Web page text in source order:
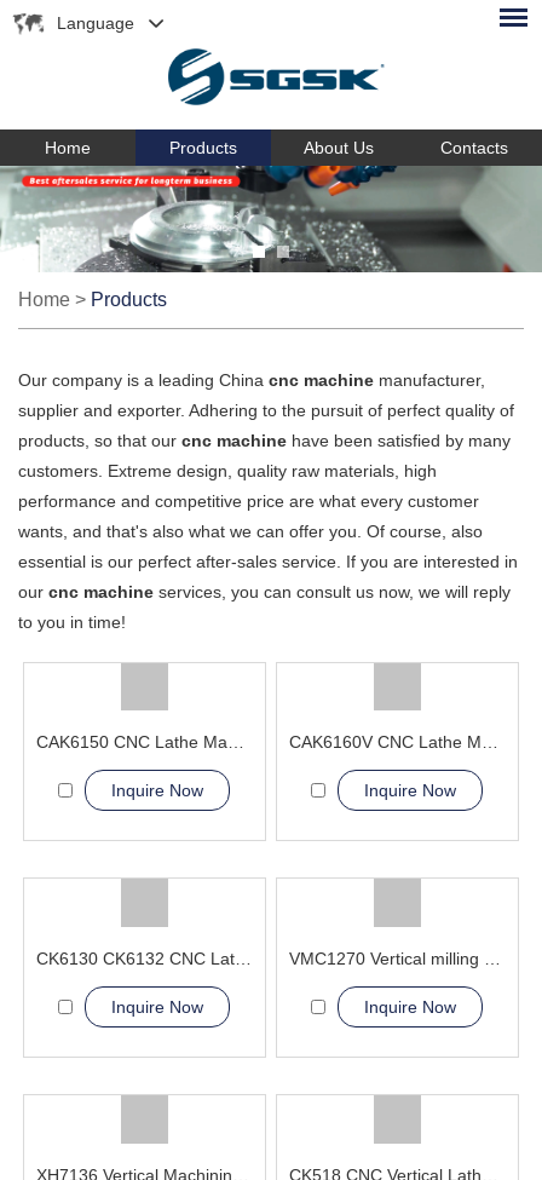
Language
Home Products About Us Contacts
Home > Products
Our company is a leading China cnc machine manufacturer,
supplier and exporter. Adhering to the pursuit of perfect quality of
products, so that our cnc machine have been satisfied by many
customers. Extreme design, quality raw materials, high
performance and competitive price are what every customer
wants, and that's also what we can offer you. Of course, also
essential is our perfect after-sales service. If you are interested in
our cnc machine services, you can consult us now, we will reply
to you in time!
CAK6150 CNC Lathe Machine With Bar Feeder
Inquire Now
CAK6160V CNC Lathe Machine For Automotive Parts
Inquire Now
Inquire Now Inquire Now